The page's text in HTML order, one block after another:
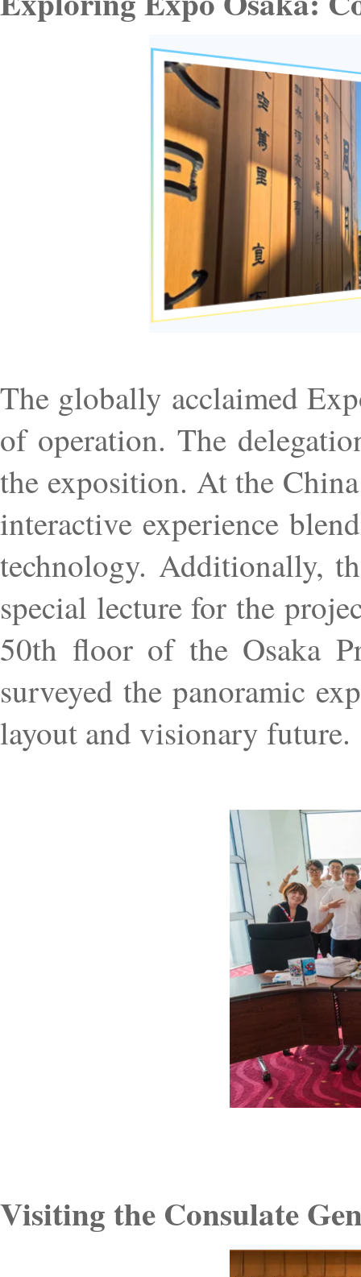
The globally acclaimed
of operation. The
the exposition. At the
interactive experience
technology. Additionally,
special lecture for the
50th floor of the Osaka
surveyed the panoramic
layout and visionary future.
Visiting the Consulate